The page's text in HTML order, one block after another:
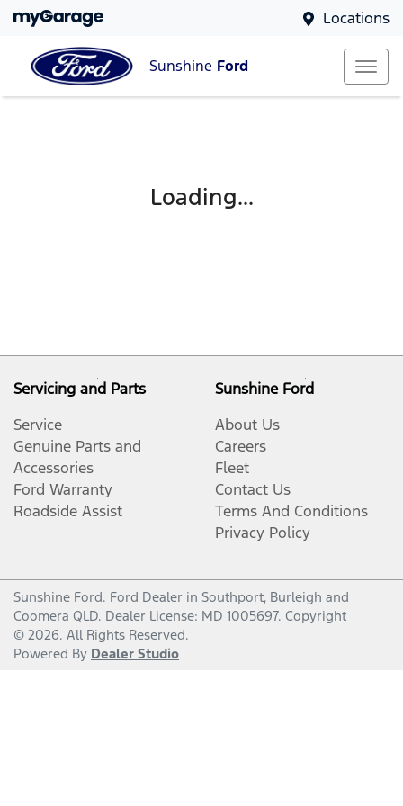
Locations
Sunshine Ford
Loading...
Servicing and Parts
Service
Genuine Parts and
Accessories
Ford Warranty
Roadside Assist
Sunshine Ford
About Us
Careers
Fleet
Contact Us
Terms And Conditions
Privacy Policy
Sunshine Ford. Ford Dealer in Southport, Burleigh and
Coomera QLD. Dealer License: MD 1005697. Copyright
© 2026. All Rights Reserved.
Powered By Dealer Studio